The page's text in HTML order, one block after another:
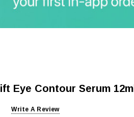
Eye Contour Serum 12ml
Write A Review